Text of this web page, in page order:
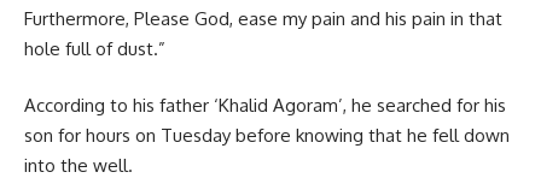
Furthermore, Please God, ease my pain and his pain in that
hole full of dust.”
According to his father ‘Khalid Agoram’, he searched for his
son for hours on Tuesday before knowing that he fell down
into the well.